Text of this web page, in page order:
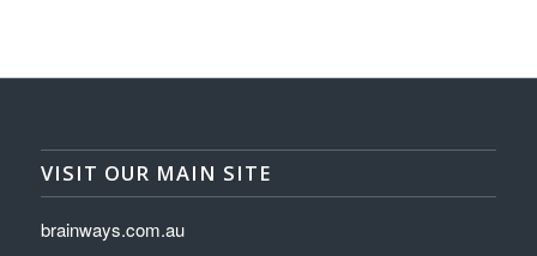
VISIT OUR MAIN SITE
brainways.com.au